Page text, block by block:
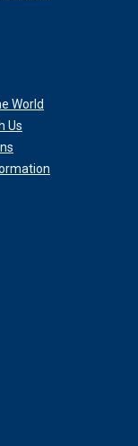
World
Us